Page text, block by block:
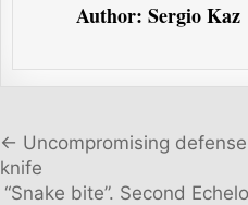
Author:Sergio Kaz
Post navigation
← Uncompromising
knife
“Snake bite”. Second